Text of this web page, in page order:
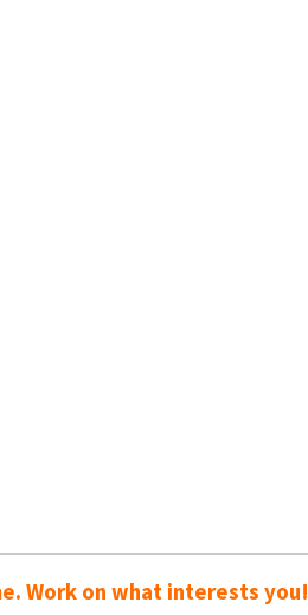
Work on what interests you!